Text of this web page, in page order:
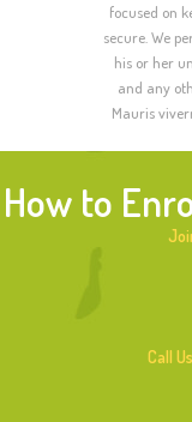
focused on
secure. We
his or her
and any
Mauris
How to
Call